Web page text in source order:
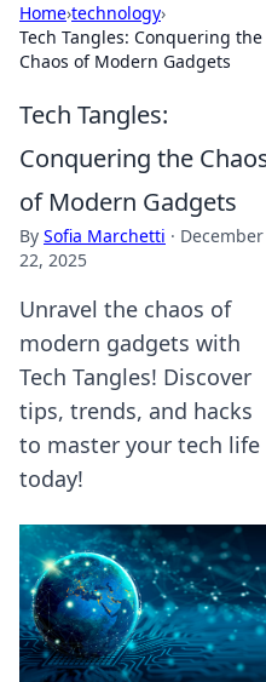
Home›technology›
Tech Tangles: Conquering the
Chaos of Modern Gadgets
Tech Tangles:
Conquering the
of Modern Gadgets
By Sofia Marchetti · December
22, 2025
Unravel the chaos of
modern gadgets with
Tech Tangles! Discover
tips, trends, and hacks
to master your tech life
today!